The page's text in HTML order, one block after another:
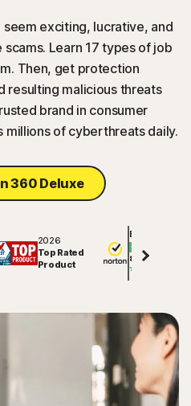
seem exciting, lucrative, and
scams. Learn 17 types of job
Then, get protection
resulting malicious threats
brand in consumer
millions of cyberthreats daily.
360 Deluxe
2026
Top Rated
Product
Excellent
81591